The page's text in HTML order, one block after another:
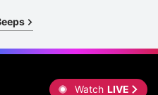
Watch LIVE